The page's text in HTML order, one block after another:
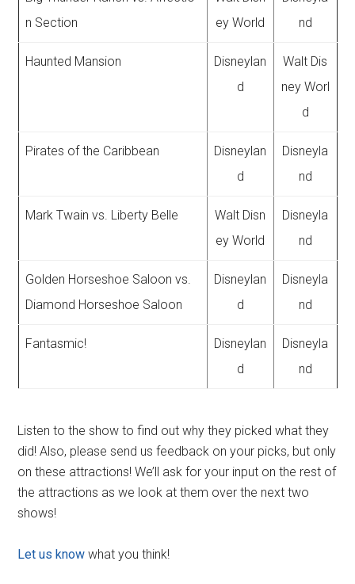
n Section
ey World
nd
Haunted Mansion
Disneylan
d
Walt Dis
ney Worl
d
Pirates of the Caribbean
Disneylan
d
Disneyla
nd
Mark Twain vs. Liberty Belle
Walt Disn
ey World
Disneyla
nd
Golden Horseshoe Saloon vs.
Diamond Horseshoe Saloon
Disneylan
d
Disneyla
nd
Fantasmic!
Disneylan
d
Disneyla
nd
Listen to the show to find out why they picked what they
did! Also, please send us feedback on your picks, but only
on these attractions! We’ll ask for your input on the rest of
the attractions as we look at them over the next two
shows!
Let us know what you think!